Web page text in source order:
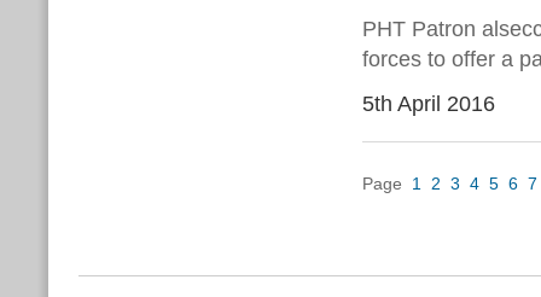
PHT Patron
forces to offer a
5th April 2016
Page 1 2 3 4 5 6 7